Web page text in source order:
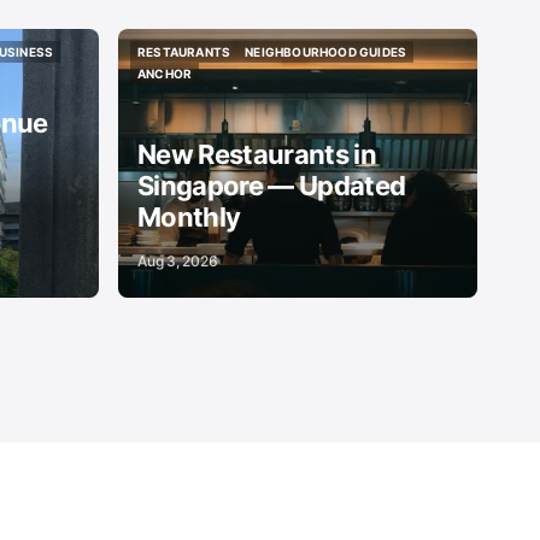
RESTAURANTS
RESTAURANTS
NEIGHBOURHOOD GUIDES
NEIGHBOURHOOD GUIDES
ANCHOR
ANCHOR
New Restaurants in
Singapore — Updated
Monthly
Aug 3, 2026